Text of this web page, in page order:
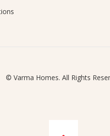
© Varma Homes. All Rights